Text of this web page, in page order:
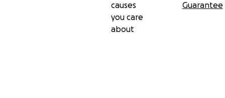
causes
you care
about
Guarantee